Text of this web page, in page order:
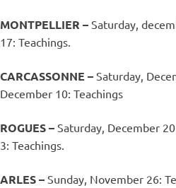
MONTPELLIER – Saturday,
17: Teachings.
CARCASSONNE – Saturday,
December 10: Teachings
ROGUES – Saturday, December
3: Teachings.
ARLES – Sunday, November 26: